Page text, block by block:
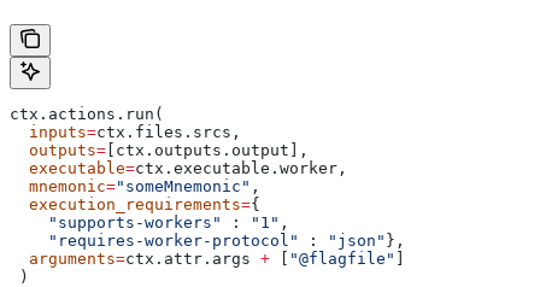
ctx.actions.run(
  inputs
=ctx.files.srcs,
  outputs
= [ctx.outputs.output],
  executable
=ctx.executable.worker,
  mnemonic
="someMnemonic" ,
  execution_requirements
={
    "supports-workers"
: "1" ,
    "requires-worker-protocol"
: "json" },
  arguments
=ctx.attr.args + [ "@flagfile" ]
)